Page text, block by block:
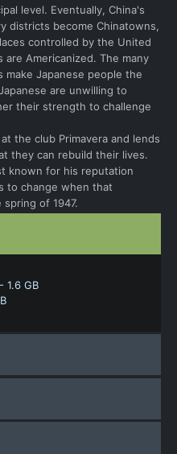
level. Eventually, China's
districts become Chinatowns,
controlled by the United
are Americanized. The many
make Japanese people the
are unwilling to
their strength to challenge
the club Primavera and lends
they can rebuild their lives.
known for his reputation
to change when that
of 1947.
1.6 GB